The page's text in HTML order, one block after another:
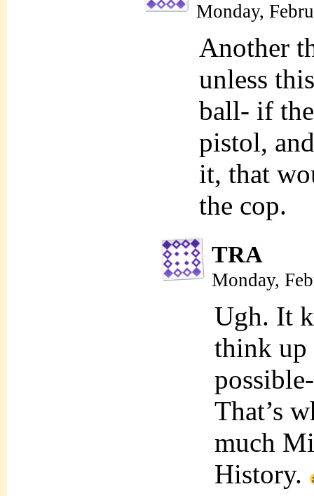
Monday,
Another
unless
ball- if
pistol,
it, that
the cop.
TRA
Monday,
Ugh. It
think up
That’s
much
History.